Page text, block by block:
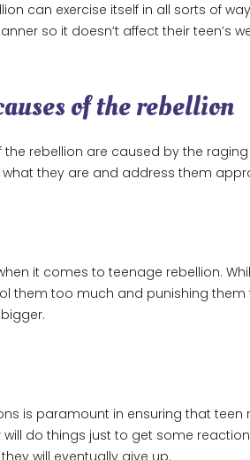
can exercise itself in all sorts of
so it doesn’t affect their teen’s
of the rebellion
rebellion are caused by the
they are and address them
it comes to teenage rebellion.
them too much and punishing
is paramount in ensuring that teen
do things just to get some